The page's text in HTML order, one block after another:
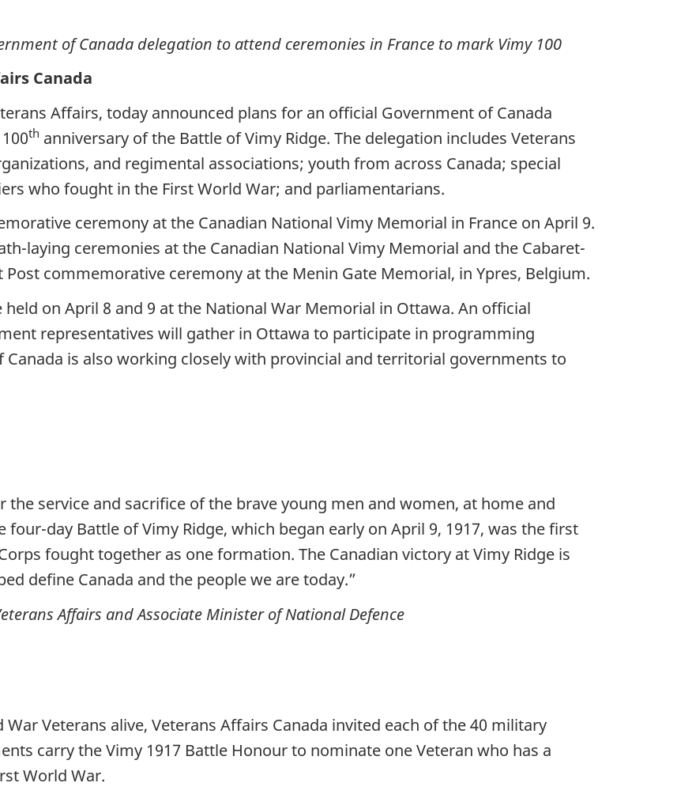
of Canada delegation to attend ceremonies in France to mark Vimy 100
Canada
Affairs, today announced plans for an official Government of Canada
th anniversary of the Battle of Vimy Ridge. The delegation includes Veterans
and regimental associations; youth from across Canada; special
who fought in the First World War; and parliamentarians.
ceremony at the Canadian National Vimy Memorial in France on April 9.
laying ceremonies at the Canadian National Vimy Memorial and the Cabaret-
commemorative ceremony at the Menin Gate Memorial, in Ypres, Belgium.
on April 8 and 9 at the National War Memorial in Ottawa. An official
representatives will gather in Ottawa to participate in programming
Canada is also working closely with provincial and territorial governments to
service and sacrifice of the brave young men and women, at home and
day Battle of Vimy Ridge, which began early on April 9, 1917, was the first
fought together as one formation. The Canadian victory at Vimy Ridge is
define Canada and the people we are today.”
Affairs and Associate Minister of National Defence
Veterans alive, Veterans Affairs Canada invited each of the 40 military
carry the Vimy 1917 Battle Honour to nominate one Veteran who has a
World War.